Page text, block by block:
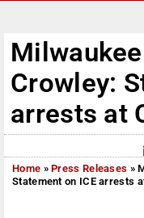
Crowley:
arrests at
Home »Press Releases »
Statement on ICE arrests